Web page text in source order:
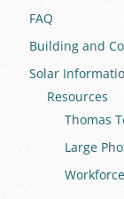
FAQ
Building and
Solar
Resources
Thomas
Large